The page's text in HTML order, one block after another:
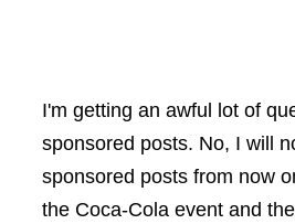
I'm getting an awful lot of
sponsored posts. No, I will
sponsored posts from now
the Coca-Cola event and